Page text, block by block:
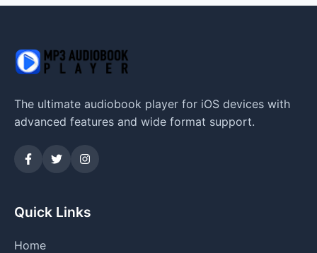
The ultimate audiobook player for iOS devices with
advanced features and wide format support.
Quick Links
Home